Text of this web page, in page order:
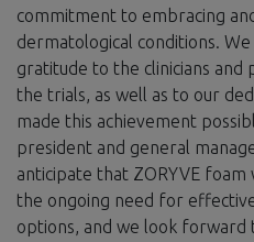
commitment to embracing
dermatological conditions.
gratitude to the clinicians
the trials, as well as to our
made this achievement
president and general
anticipate that ZORYVE
the ongoing need for
options, and we look forward